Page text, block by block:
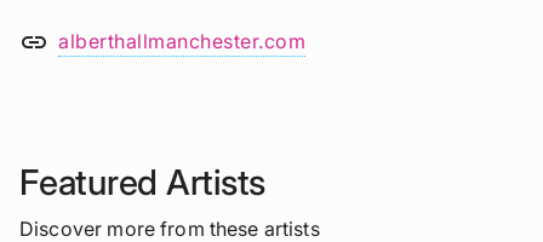
link alberthallmanchester.com
Featured Artists
Discover more from these artists